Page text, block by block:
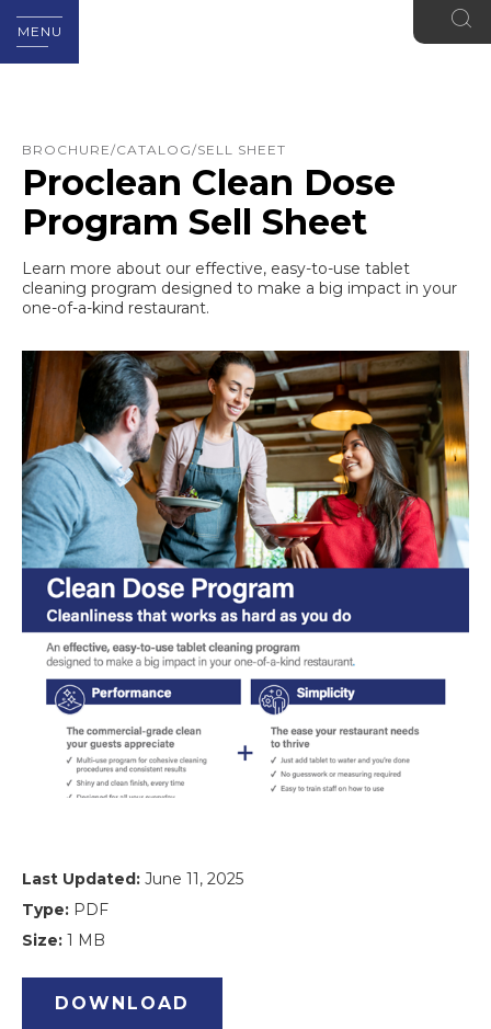
MENU
BROCHURE/CATALOG/SELL SHEET
Proclean Clean Dose
Program Sell Sheet
Learn more about our effective, easy-to-use tablet
cleaning program designed to make a big impact in your
one-of-a-kind restaurant.
Last Updated: June 11, 2025
Type: PDF
Size: 1 MB
DOWNLOAD